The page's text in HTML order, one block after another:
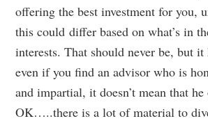
offering the best investment for you,
this could differ based on what’s in
interests. That should never be, but
even if you find an advisor who is
and impartial, it doesn’t mean that
OK…..there is a lot of material to